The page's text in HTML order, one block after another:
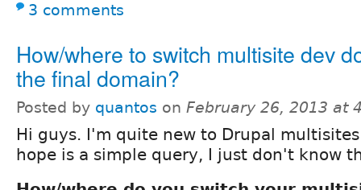
3 comments
How/where to switch multisite dev
the final domain?
Posted by quantos on February 26, 2013 at
Hi guys. I'm quite new to Drupal
hope is a simple query, I just don't know